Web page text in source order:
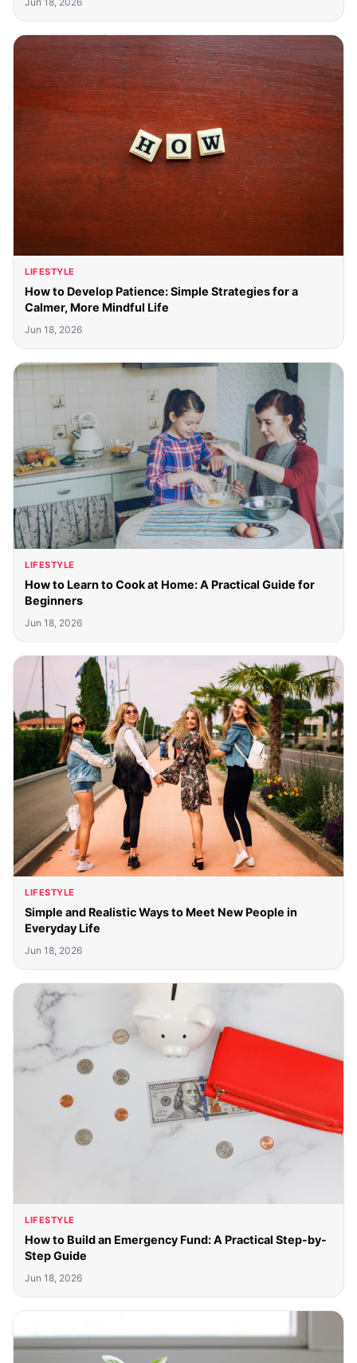
LIFESTYLE
How to Develop Patience: Simple Strategies for a
Calmer, More Mindful Life
Jun 18, 2026
LIFESTYLE
How to Learn to Cook at Home: A Practical Guide for
Beginners
Jun 18, 2026
LIFESTYLE
Simple and Realistic Ways to Meet New People in
Everyday Life
Jun 18, 2026
LIFESTYLE
How to Build an Emergency Fund: A Practical Step-by-
Step Guide
Jun 18, 2026